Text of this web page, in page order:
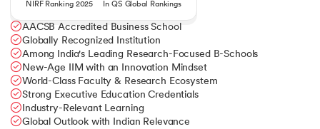
NIRF Ranking 2025 In QS Global Rankings
AACSB Accredited Business School
Globally Recognized Institution
Among India's Leading Research-Focused B-Schools
New-Age IIM with an Innovation Mindset
World-Class Faculty & Research Ecosystem
Strong Executive Education Credentials
Industry-Relevant Learning
Global Outlook with Indian Relevance